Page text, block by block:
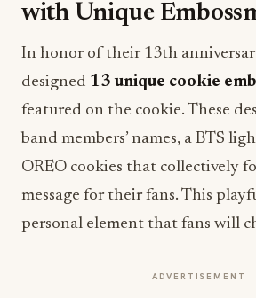
with Unique
In honor of their 13th
designed 13 unique cookie
featured on the cookie. These
band members’ names, a BTS
OREO cookies that collectively
message for their fans. This
personal element that fans will
ADVERTISEMENT